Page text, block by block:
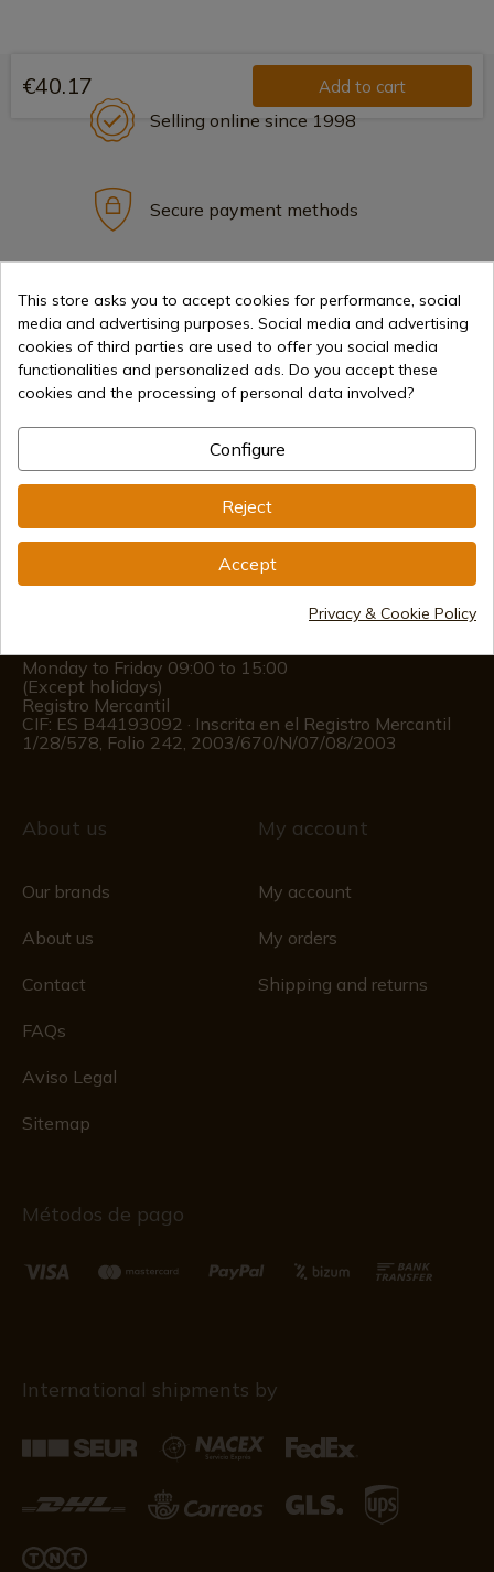
€40.17 Add to cart
Selling online since 1998
Secure payment methods
International shipments
info@aceros-de-hispania.com
Customer information
Monday to Friday 09:00 to 15:00
(Except holidays)
Registro Mercantil
CIF: ES B44193092 · Inscrita en el Registro Mercantil
1/28/578, Folio 242, 2003/670/N/07/08/2003
About us
Our brands
About us
Contact
FAQs
Aviso Legal
Sitemap
My account
My account
My orders
Shipping and returns
Métodos de pago
International shipments by
This store asks you to accept cookies for performance, social
media and advertising purposes. Social media and advertising
cookies of third parties are used to offer you social media
functionalities and personalized ads. Do you accept these
cookies and the processing of personal data involved?
Configure
Reject
Accept
Privacy & Cookie Policy